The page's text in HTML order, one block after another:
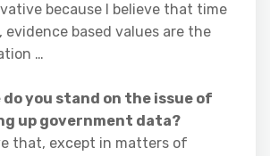
because I believe that time
evidence based values are the
…
do you stand on the issue of
up government data?
that, except in matters of